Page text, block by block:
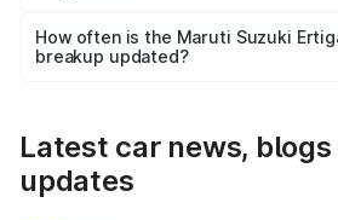
accessories, or different insurance
the final breakup.
How often is the Maruti Suzuki
breakup updated?
Latest car news, blogs
updates